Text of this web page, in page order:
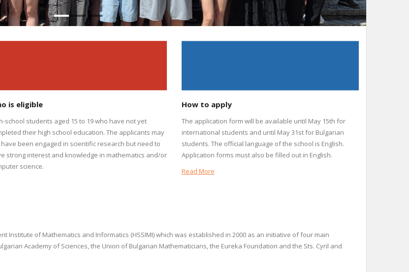
is eligible
school students aged 15 to 19 who have not yet
their high school education. The applicants may
been engaged in scientific research but need to
strong interest and knowledge in mathematics and/or
science.
How to apply
The application form will be available until May 15th for
international students and until May 31st for Bulgarian
students. The official language of the school is English.
Application forms must also be filled out in English.
Read More
Institute of Mathematics and Informatics (HSSIMI) which was established in 2000 as an initiative of four main
Academy of Sciences, the Union of Bulgarian Mathematicians, the Eureka Foundation and the Sts. Cyril and